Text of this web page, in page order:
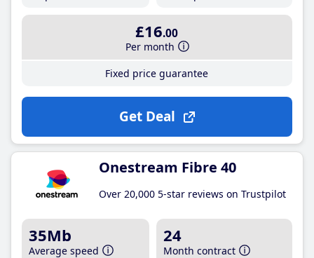
£16.00
Per month
Fixed price guarantee
Get Deal
Onestream Fibre 40
Over 20,000 5-star reviews on Trustpilot
35Mb
Average speed
24
Month contract